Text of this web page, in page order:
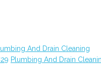
And Drain Cleaning
Plumbing And Drain